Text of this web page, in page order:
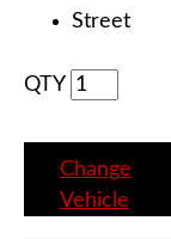
Street
QTY
Change
Vehicle